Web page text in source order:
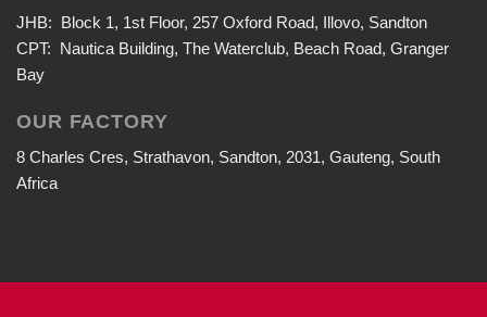
JHB: Block 1, 1st Floor, 257 Oxford Road, Illovo, Sandton
CPT: Nautica Building, The Waterclub, Beach Road, Granger
Bay
OUR FACTORY
8 Charles Cres, Strathavon, Sandton, 2031, Gauteng, South
Africa